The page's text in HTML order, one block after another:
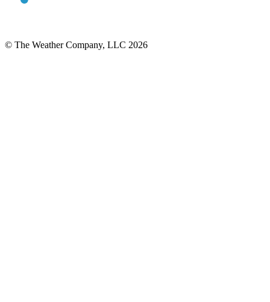
© The Weather Company, LLC 2026